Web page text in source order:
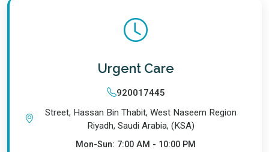
Urgent Care
920017445
Street, Hassan Bin Thabit, West Naseem Region
Riyadh, Saudi Arabia, (KSA)
Mon-Sun: 7:00 AM - 10:00 PM